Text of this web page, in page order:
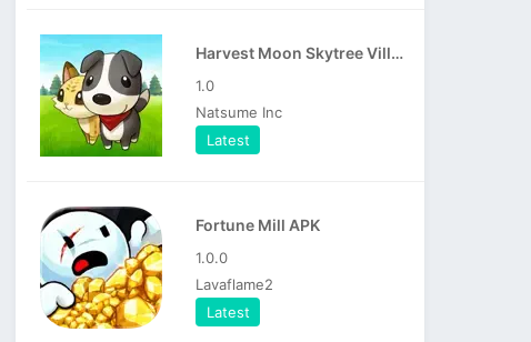
Harvest Moon Skytree Village APK
1.0
Natsume Inc
Latest
Fortune Mill APK
1.0.0
Lavaflame2
Latest